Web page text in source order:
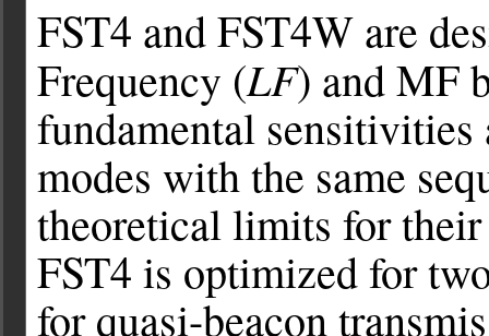
FST4 and FST4W are
Frequency (LF) and MF
fundamental
modes with the same
theoretical limits for
FST4 is optimized for
for quasi-beacon